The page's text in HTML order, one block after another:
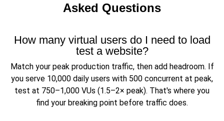
Asked Questions
How many virtual users do I need to load
test a website?
Match your peak production traffic, then add headroom. If
you serve 10,000 daily users with 500 concurrent at peak,
test at 750–1,000 VUs (1.5–2× peak). That's where you
find your breaking point before traffic does.